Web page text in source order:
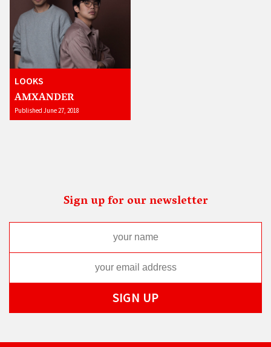
LOOKS
AMXANDER
Published June 27, 2018
Sign up for our newsletter